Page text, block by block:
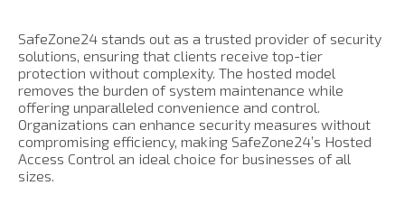
SafeZone24 stands out as a trusted provider of security
solutions, ensuring that clients receive top-tier
protection without complexity. The hosted model
removes the burden of system maintenance while
offering unparalleled convenience and control.
Organizations can enhance security measures without
compromising efficiency, making SafeZone24’s Hosted
Access Control an ideal choice for businesses of all
sizes.